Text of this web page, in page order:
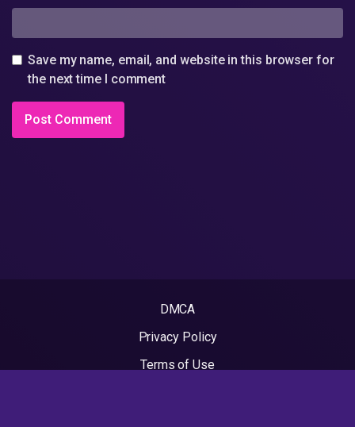
Save my name, email, and website in this browser for
the next time I comment
DMCA
Privacy Policy
Terms of Use